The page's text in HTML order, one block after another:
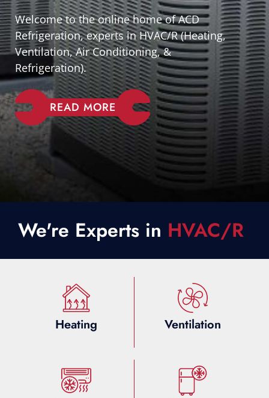
Welcome to the online home of ACD
Refrigeration, experts in HVAC/R (Heating,
Ventilation, Air Conditioning, &
Refrigeration).
READ MORE
We're Experts in HVAC/R
Heating Ventilation